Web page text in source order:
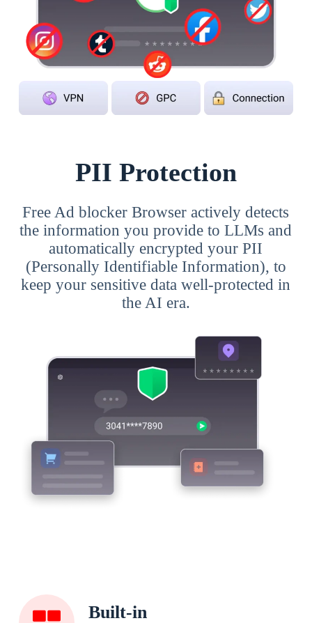
PII Protection
Free Ad blocker Browser actively detects
the information you provide to LLMs and
automatically encrypted your PII
(Personally Identifiable Information), to
keep your sensitive data well-protected in
the AI era.
Built-in